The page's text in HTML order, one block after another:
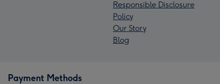
Responsible Disclosure
Policy
Our Story
Blog
Payment Methods